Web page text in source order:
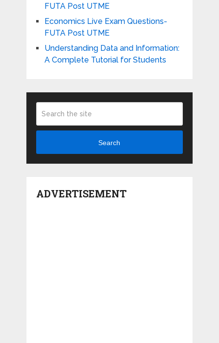
FUTA Post UTME
Economics Live Exam Questions-
FUTA Post UTME
Understanding Data and Information:
A Complete Tutorial for Students
Search
ADVERTISEMENT